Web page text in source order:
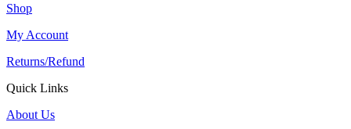
Shop
My Account
Returns/Refund
Quick Links
About Us